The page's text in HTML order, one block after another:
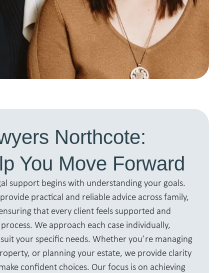
Northcote:
You Move Forward
support begins with understanding your goals.
practical and reliable advice across family,
that every client feels supported and
We approach each case individually,
your specific needs. Whether you’re managing
or planning your estate, we provide clarity
confident choices. Our focus is on achieving